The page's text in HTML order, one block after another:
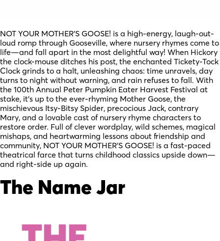
NOT YOUR MOTHER’S GOOSE! is a high-energy, laugh-out-
loud romp through Gooseville, where nursery rhymes come to
life—and fall apart in the most delightful way! When Hickory
the clock-mouse ditches his post, the enchanted Tickety-Tock
Clock grinds to a halt, unleashing chaos: time unravels, day
turns to night without warning, and rain refuses to fall. With
the 100th Annual Peter Pumpkin Eater Harvest Festival at
stake, it’s up to the ever-rhyming Mother Goose, the
mischievous Itsy-Bitsy Spider, precocious Jack, contrary
Mary, and a lovable cast of nursery rhyme characters to
restore order. Full of clever wordplay, wild schemes, magical
mishaps, and heartwarming lessons about friendship and
community, NOT YOUR MOTHER’S GOOSE! is a fast-paced
theatrical farce that turns childhood classics upside down—
and right-side up again.
The Name Jar